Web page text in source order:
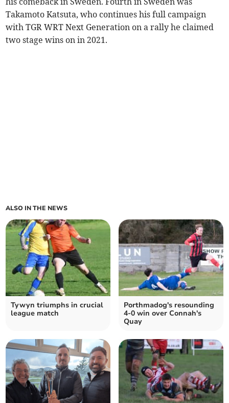
Takamoto Katsuta, who continues his full campaign
with TGR WRT Next Generation on a rally he claimed
two stage wins on in 2021.
ALSO IN THE NEWS
Tywyn triumphs in crucial
league match
Porthmadog's resounding
4-0 win over Connah's
Quay